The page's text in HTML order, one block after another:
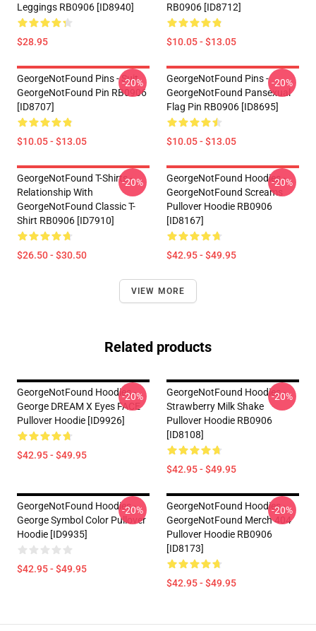
Leggings RB0906 [ID8940]
$28.95
RB0906 [ID8712]
$10.05 - $13.05
GeorgeNotFound Pins - Suit
GeorgeNotFound Pin RB0906
[ID8707]
$10.05 - $13.05
-20%
GeorgeNotFound Pins -
GeorgeNotFound Pansexual
Flag Pin RB0906 [ID8695]
$10.05 - $13.05
-20%
GeorgeNotFound T-Shirts -
Relationship With
GeorgeNotFound Classic T-
Shirt RB0906 [ID7910]
$26.50 - $30.50
-20%
GeorgeNotFound Hoodies -
GeorgeNotFound Screams
Pullover Hoodie RB0906
[ID8167]
$42.95 - $49.95
-20%
VIEW MORE
Related products
GeorgeNotFound Hoodies -
George DREAM X Eyes FACE
Pullover Hoodie [ID9926]
$42.95 - $49.95
-20%
GeorgeNotFound Hoodies -
Strawberry Milk Shake
Pullover Hoodie RB0906
[ID8108]
$42.95 - $49.95
-20%
GeorgeNotFound Hoodies -
George Symbol Color Pullover
Hoodie [ID9935]
$42.95 - $49.95
-20%
GeorgeNotFound Hoodies -
GeorgeNotFound Merch 404
Pullover Hoodie RB0906
[ID8173]
$42.95 - $49.95
-20%